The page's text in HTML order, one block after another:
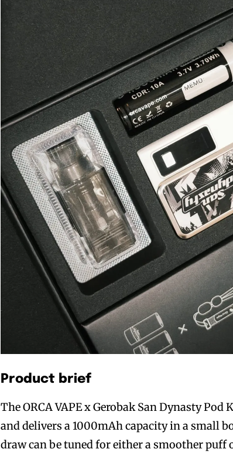
Product brief
The ORCA VAPE x Gerobak San Dynasty Pod
and delivers a 1000mAh capacity in a small
draw can be tuned for either a smoother